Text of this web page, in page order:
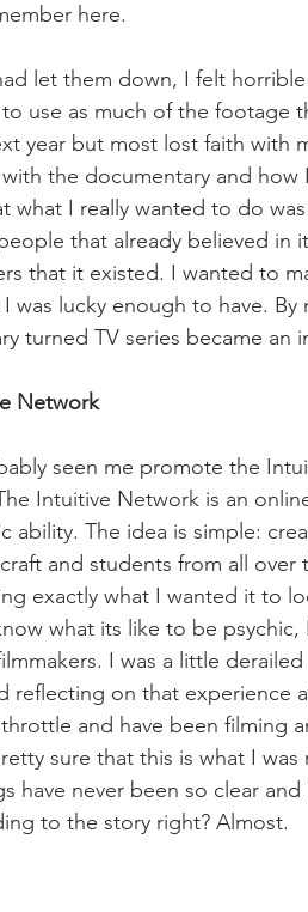
here.
let them down, I felt
use as much of the footage
year but most lost faith with
the documentary and
what I really wanted to do
that already believed in
that it existed. I wanted to
I was lucky enough to have.
turned TV series became an
Network
seen me promote the
Intuitive Network is an
ability. The idea is simple:
and students from all
exactly what I wanted it to
what its like to be
I was a little
reflecting on that experience
and have been filming
sure that this is what I
have never been so clear
to the story right? Almost.